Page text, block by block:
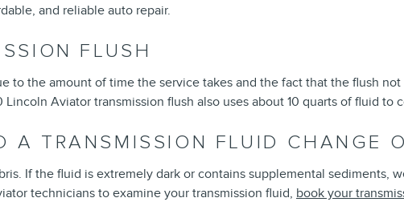
and reliable auto repair.
FLUSH
to the amount of time the service takes and the fact that the flush
Aviator transmission flush also uses about 10 quarts of fluid to
A TRANSMISSION FLUID CHANGE
If the fluid is extremely dark or contains supplemental sediments,
technicians to examine your transmission fluid, book your